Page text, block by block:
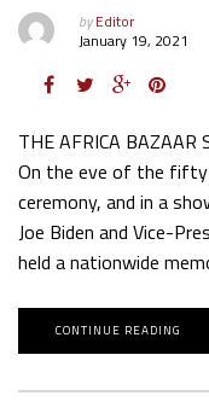
byEditor
January 19, 2021
THE AFRICA BAZAAR
On the eve of the
ceremony, and in a
Joe Biden and Vice-
held a nationwide
CONTINUE READING